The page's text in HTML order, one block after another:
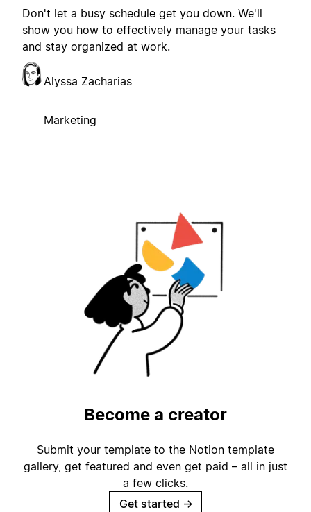
Don't let a busy schedule get you down. We'll
show you how to effectively manage your tasks
and stay organized at work.
Alyssa Zacharias
Marketing
Become a creator
Submit your template to the Notion template
gallery, get featured and even get paid – all in just
a few clicks.
Get started →